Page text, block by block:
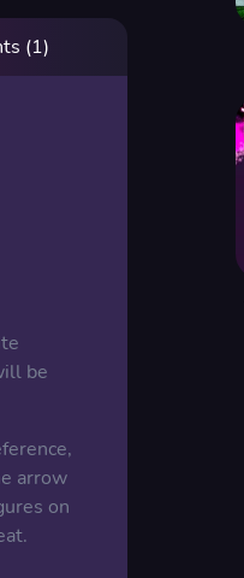
(1)
be
arrow
on